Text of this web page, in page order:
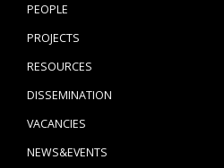
PEOPLE
PROJECTS
RESOURCES
DISSEMINATION
VACANCIES
NEWS&EVENTS